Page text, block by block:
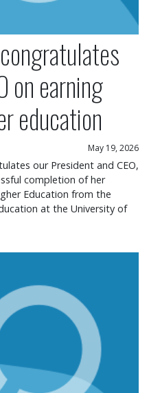
on earning
education
May 19, 2026
our President and CEO,
completion of her
Education from the
at the University of